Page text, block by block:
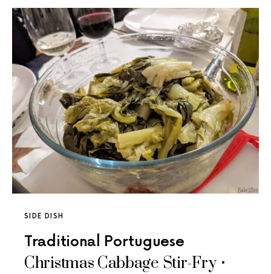
SIDE DISH
Traditional Portuguese
Christmas Cabbage Stir-Fry •